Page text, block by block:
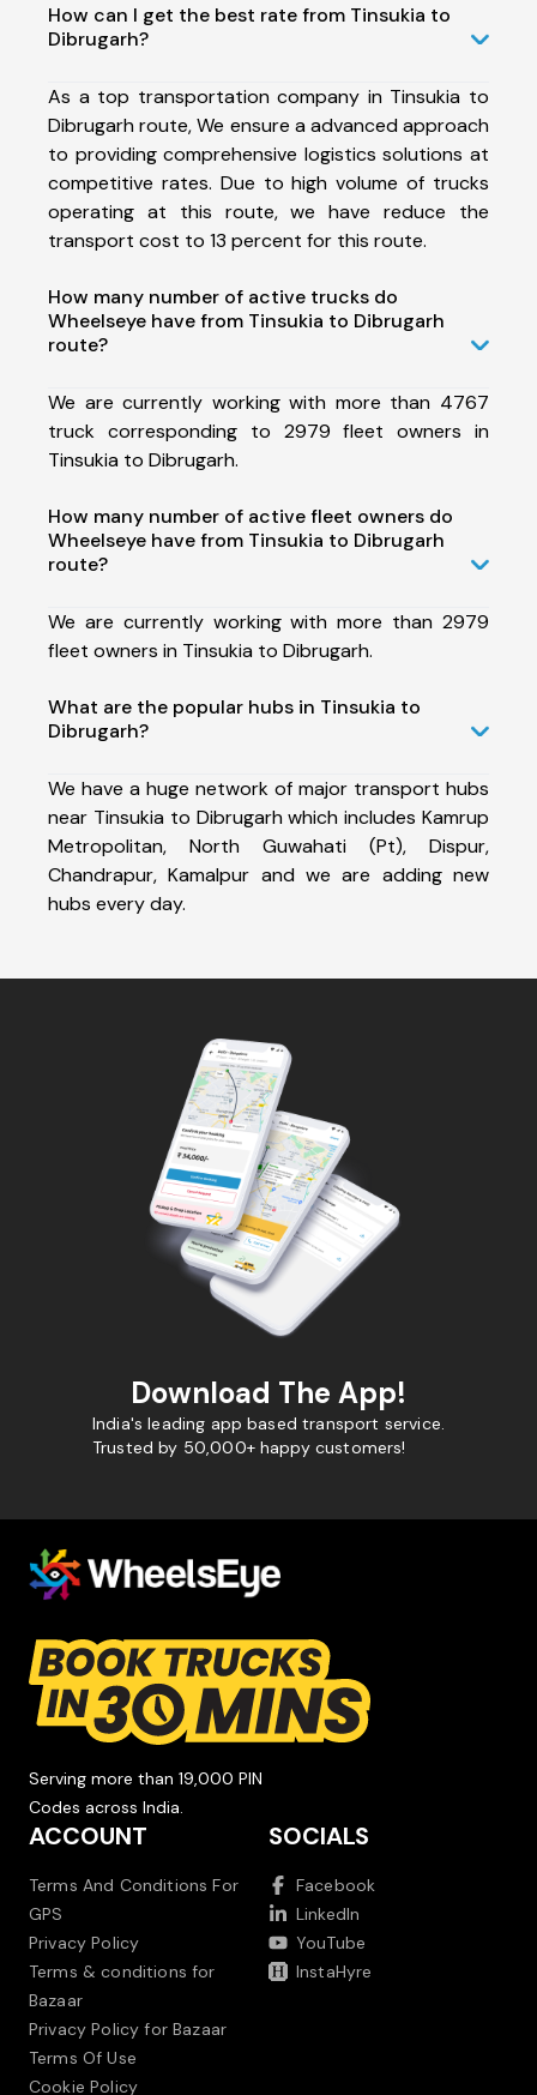
How can I get the best rate from Tinsukia to
Dibrugarh?
As a top transportation company in Tinsukia to
Dibrugarh route, We ensure a advanced approach
to providing comprehensive logistics solutions at
competitive rates. Due to high volume of trucks
operating at this route, we have reduce the
transport cost to 13 percent for this route.
How many number of active trucks do
Wheelseye have from Tinsukia to Dibrugarh
route?
We are currently working with more than 4767
truck corresponding to 2979 fleet owners in
Tinsukia to Dibrugarh.
How many number of active fleet owners do
Wheelseye have from Tinsukia to Dibrugarh
route?
We are currently working with more than 2979
fleet owners in Tinsukia to Dibrugarh.
What are the popular hubs in Tinsukia to
Dibrugarh?
We have a huge network of major transport hubs
near Tinsukia to Dibrugarh which includes Kamrup
Metropolitan, North Guwahati (Pt), Dispur,
Chandrapur, Kamalpur and we are adding new
hubs every day.
Download The App!
India's leading app based transport service.
Trusted by 50,000+ happy customers!
Serving more than 19,000 PIN
Codes across India.
ACCOUNT
Terms And Conditions For
GPS
Privacy Policy
Terms & conditions for
Bazaar
Privacy Policy for Bazaar
Terms Of Use
Cookie Policy
SOCIALS
Facebook
LinkedIn
YouTube
InstaHyre